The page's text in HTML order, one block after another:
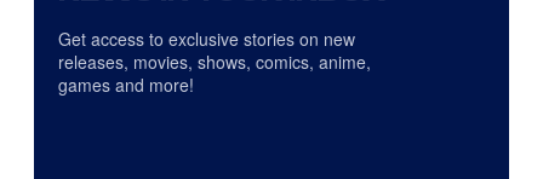
Get access to exclusive stories on new
releases, movies, shows, comics, anime,
games and more!